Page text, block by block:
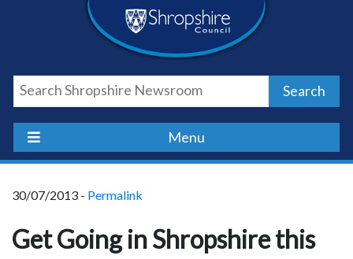
Shropshire
Council
Newsroom
Search
Menu
30/07/2013 - Permalink
Get Going in Shropshire this